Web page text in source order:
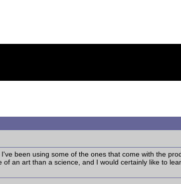
been using some of the ones that come with the
an art than a science, and I would certainly like to